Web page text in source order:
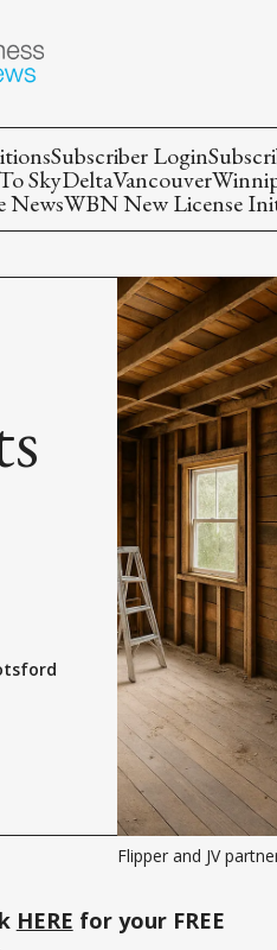
Subscriber Login
SkyDeltaVancouver
NewsWBN New License
Flipper and JV
HERE for your FREE